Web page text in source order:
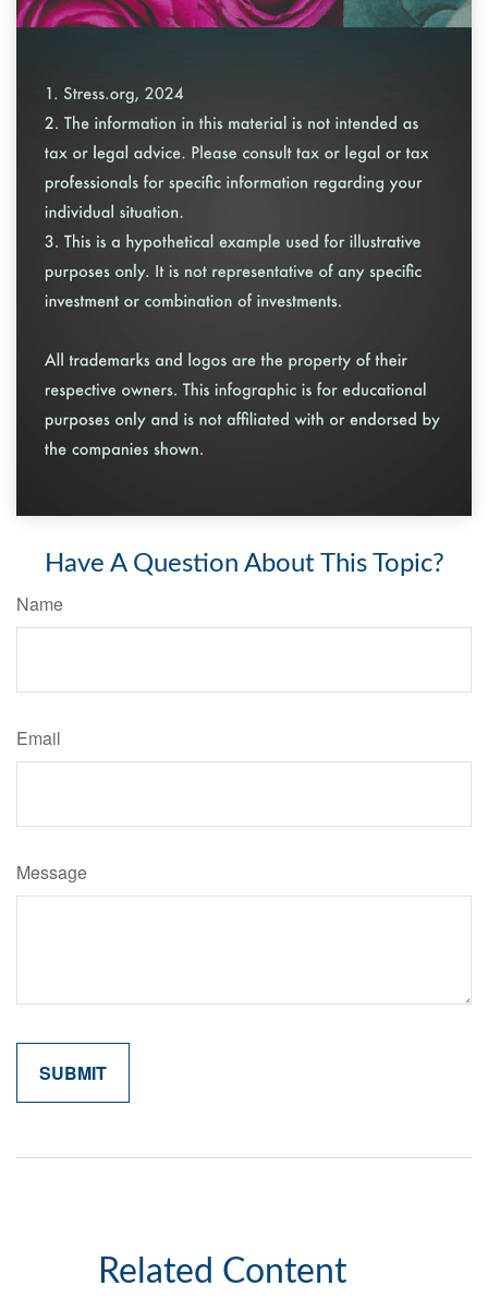
Have A Question About This Topic?
Name
Email
Message
Related Content